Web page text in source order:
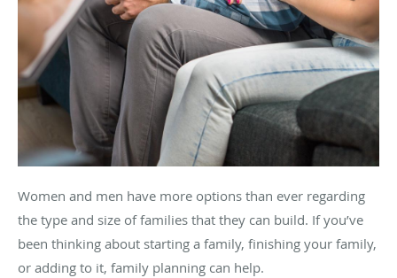
Women and men have more options than ever regarding
the type and size of families that they can build. If you’ve
been thinking about starting a family, finishing your family,
or adding to it, family planning can help.